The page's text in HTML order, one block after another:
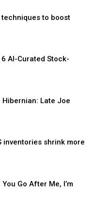
to boost
AI-Curated Stock-
Hibernian: Late Joe
inventories shrink more
Go After Me, I’m